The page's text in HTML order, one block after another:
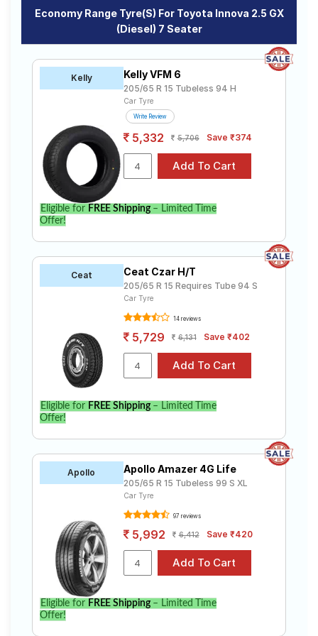
Economy Range Tyre(s) For Toyota Innova 2.5 GX
(Diesel) 7 Seater
Kelly Kelly VFM 6
205/65 R 15 Tubeless 94 H
Car Tyre
Write Review
5,332 5,706 Save ₹374
Eligible for FREE Shipping– Limited Time
Offer!
Ceat Ceat Czar H/T
205/65 R 15 Requires Tube 94 S
Car Tyre
14 reviews
5,729 6,131 Save ₹402
Eligible for FREE Shipping– Limited Time
Offer!
Apollo Apollo Amazer 4G Life
205/65 R 15 Tubeless 99 S XL
Car Tyre
97 reviews
5,992 6,412 Save ₹420
Eligible for FREE Shipping– Limited Time
Offer!